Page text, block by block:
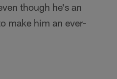
though he's an
make him an ever-